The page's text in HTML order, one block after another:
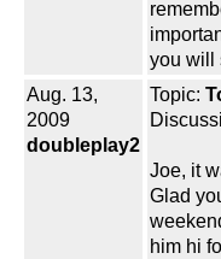
you will
Aug. 13,
2009
doubleplay2
Topic:
Joe, it
Glad
him hi